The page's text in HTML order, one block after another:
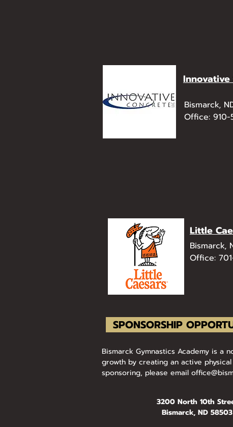
Bismarck,
Office: 910-
Bismarck,
Office:
Little
SPONSORSHIP
Bismarck Gymnastics Academy is a
growth by creating an active
sponsoring, please email
3200 North 10th
Bismarck, ND 58503